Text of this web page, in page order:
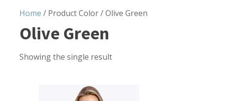
Home / Product Color / Olive Green
Olive Green
Showing the single result